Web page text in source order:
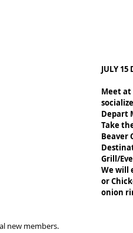
JULY 15
Meet at
Depart
Take
Beaver
Grill/
We will
or
onion
new members.